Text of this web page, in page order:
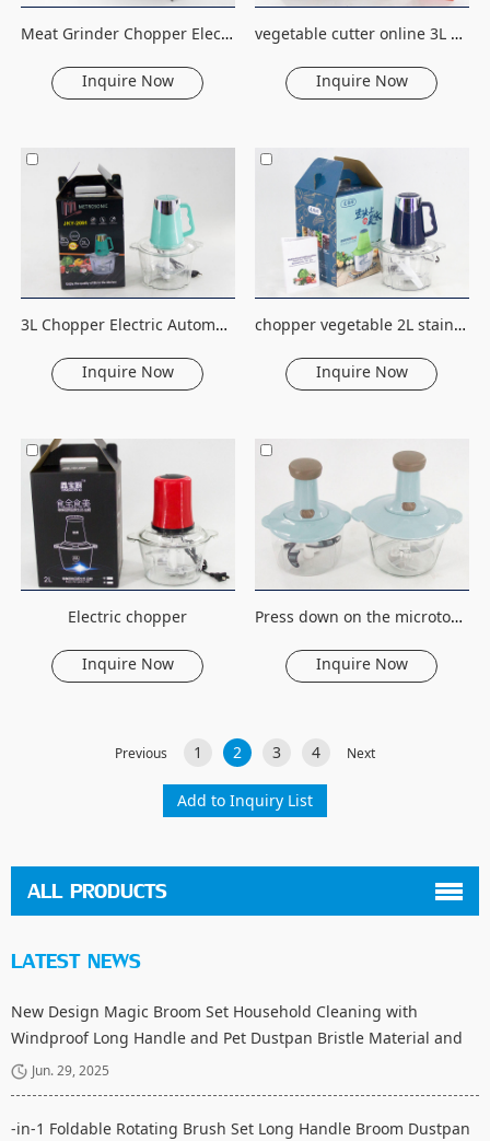
Meat Grinder Chopper Electric Automatic Mincing Machine High-quality Grinder Food Processor Stainless Steel 2L 220V Plastic
Inquire Now
vegetable cutter online 3L meat grinder meat slicer stainless steel electric fruit&vegetable tools household food processor
Inquire Now
3L Chopper Electric Automatic Mincing Machine Stainless Steel Vegetable Fruit Meat Cutter Blender Food Processor meat grinder
Inquire Now
chopper vegetable 2L stainless steel multifunctional food processor electric salad chopper
Inquire Now
Electric chopper
Inquire Now
Press down on the microtome
Inquire Now
Previous 1 2 3 4 Next
ALL PRODUCTS
LATEST NEWS
New Design Magic Broom Set Household Cleaning with
Windproof Long Handle and Pet Dustpan Bristle Material and
Fiber Broom Head
Jun. 29, 2025
-in-1 Foldable Rotating Brush Set Long Handle Broom Dustpan